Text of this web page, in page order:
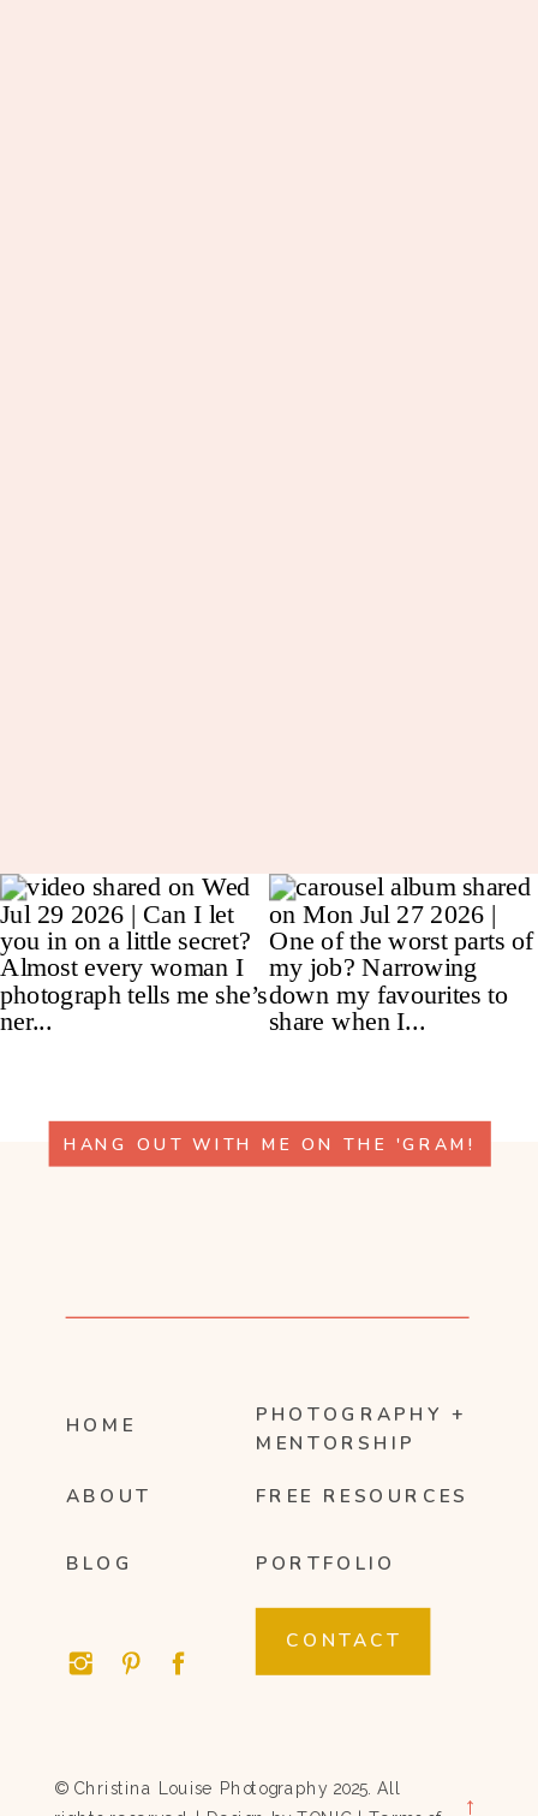
HANG OUT WITH ME ON THE 'GRAM!
HOME
ABOUT
PHOTOGRAPHY +
MENTORSHIP
FREE RESOURCES
CONTACT
© Christina Louise Photography 2025. All
→
BLOG PORTFOLIO